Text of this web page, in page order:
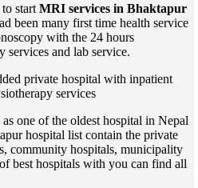
start MRI services in Bhaktapur
been many first time health service
with the 24 hours
services and lab service.
private hospital with inpatient
services
one of the oldest hospital in Nepal
hospital list contain the private
community hospitals, municipality
best hospitals with you can find all